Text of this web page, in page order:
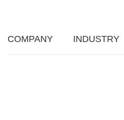
COMPANY INDUSTRY